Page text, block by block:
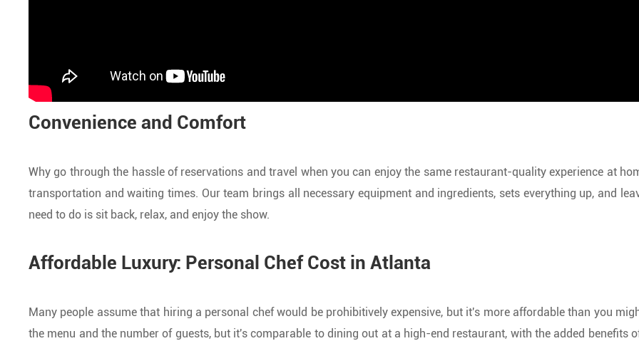
Convenience and Comfort
Why go through the hassle of reservations and travel when you can enjoy the same restaurant-quality experience at
transportation and waiting times. Our team brings all necessary equipment and ingredients, sets everything up, and
need to do is sit back, relax, and enjoy the show.
Affordable Luxury: Personal Chef Cost in Atlanta
Many people assume that hiring a personal chef would be prohibitively expensive, but it's more affordable than you
the menu and the number of guests, but it's comparable to dining out at a high-end restaurant, with the added benefits